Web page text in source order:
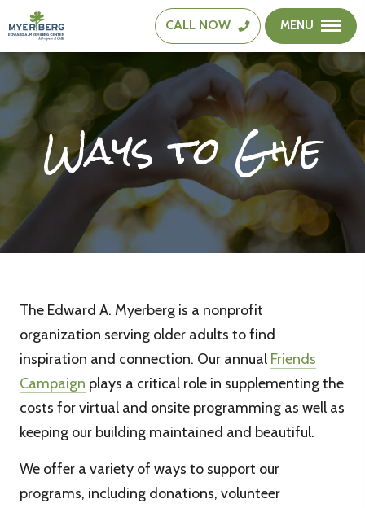
The
Edward
A.
Myerberg
Center
CALL NOW MENU
Ways to Give
The Edward A. Myerberg is a nonprofit
organization serving older adults to find
inspiration and connection. Our annual Friends
Campaign plays a critical role in supplementing the
costs for virtual and onsite programming as well as
keeping our building maintained and beautiful.
We offer a variety of ways to support our
programs, including donations, volunteer